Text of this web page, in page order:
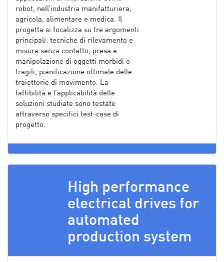
robot, nell’industria manifatturiera,
agricola, alimentare e medica. Il
progetta si focalizza su tre argomenti
principali: tecniche di rilevamento e
misura senza contatto, presa e
manipolazione di oggetti morbidi o
fragili, pianificazione ottimale delle
traiettorie di movimento. La
fattibilità e l’applicabilità delle
soluzioni studiate sono testate
attraverso specifici test-case di
progetto.
High performance
electrical drives for
automated
production system